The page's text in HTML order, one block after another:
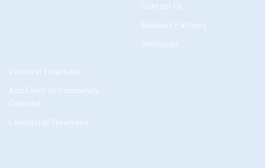
Contact Us
Business Partners
Resources
Events in Texarkana
Add Event to Community
Calendar
Leadership Texarkana